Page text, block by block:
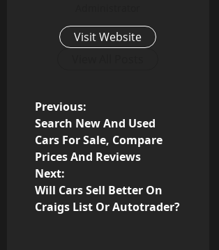
Visit Website
P
o
s
t
Previous:
Search New And Used
Cars For Sale, Compare
Prices And Reviews
Next:
Will Cars Sell Better On
Craigs List Or Autotrader?